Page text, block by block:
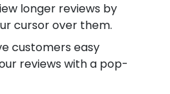
longer reviews by
cursor over them.
customers easy
reviews with a pop-